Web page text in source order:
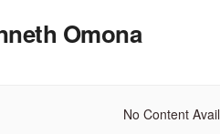
Omona
No Content